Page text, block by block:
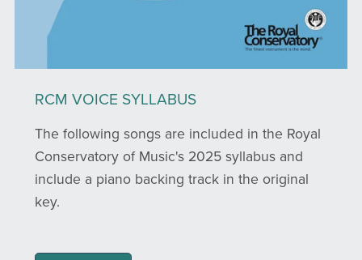
RCM VOICE SYLLABUS
The following songs are included in the Royal
Conservatory of Music's 2025 syllabus and
include a piano backing track in the original
key.